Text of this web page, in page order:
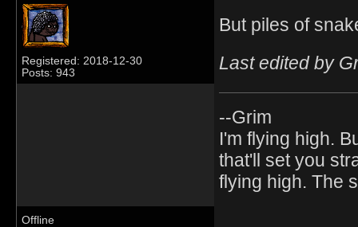
Registered: 2018-12-30
Posts: 943
But piles of
Last edited by
--Grim
I'm flying high.
that'll set you
flying high. The
Offline